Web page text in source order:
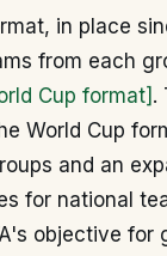
in place
from each
Cup format] .
World Cup
and an
for national
objective for